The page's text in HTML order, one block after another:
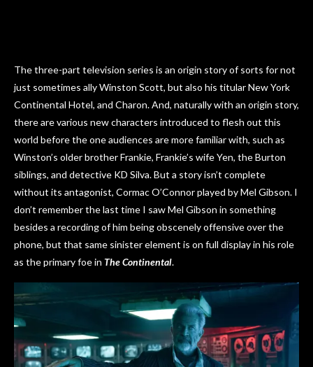
The three-part television series is an origin story of sorts for not
just sometimes ally Winston Scott, but also his titular New York
Continental Hotel, and Charon. And, naturally with an origin story,
there are various new characters introduced to flesh out this
world before the one audiences are more familiar with, such as
Winston’s older brother Frankie, Frankie’s wife Yen, the Burton
siblings, and detective KD Silva. But a story isn’t complete
without its antagonist, Cormac O’Connor played by Mel Gibson. I
don’t remember the last time I saw Mel Gibson in something
besides a recording of him being obscenely offensive over the
phone, but that same sinister element is on full display in his role
as the primary foe in The Continental.